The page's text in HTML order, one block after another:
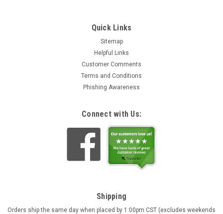
Quick Links
Sitemap
Helpful Links
Customer Comments
Terms and Conditions
Phishing Awareness
Connect with Us:
Shipping
Orders ship the same day when placed by 1:00pm CST (excludes weekends